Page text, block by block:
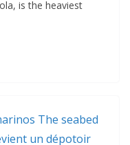
is the heaviest